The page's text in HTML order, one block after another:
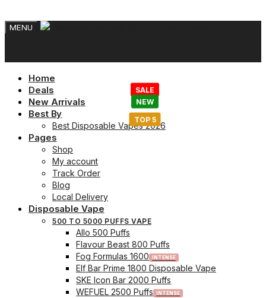
MENU
Home
Deals
New Arrivals
Best By
Best Disposable Vapes 2026
Pages
Shop
My account
Track Order
Blog
Local Delivery
Disposable Vape
500 TO 5000 PUFFS VAPE
Allo 500 Puffs
Flavour Beast 800 Puffs
Fog Formulas 1600
Elf Bar Prime 1800 Disposable Vape
SKE Icon Bar 2000 Puffs
WEFUEL 2500 Puffs